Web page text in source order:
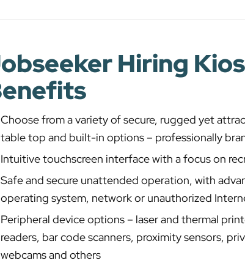
Hiring
Choose from a variety of secure, rugged yet
table top and built-in options – professionally
Intuitive touchscreen interface with a focus on
Safe and secure unattended operation, with
operating system, network or unauthorized
Peripheral device options – laser and thermal
readers, bar code scanners, proximity sensors,
webcams and others